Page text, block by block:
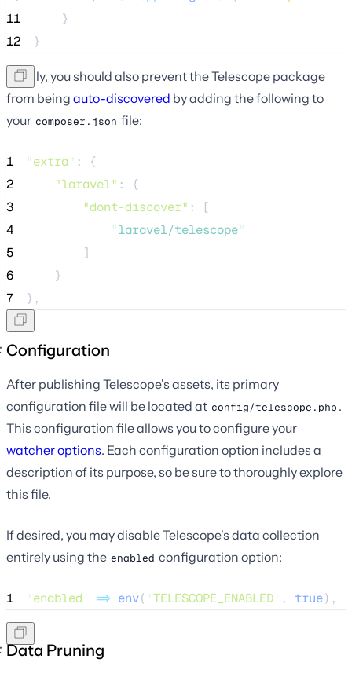
11
    }
12
}
Finally, you should also prevent the Telescope package
from being auto-discovered by adding the following to
your composer.json file:
1 "extra" : {
2
"laravel" : {
3
"dont-discover" : [
4
"laravel/telescope"
5
        ]
6
    }
7
},
Configuration
After publishing Telescope's assets, its primary
configuration file will be located at config/telescope.php .
This configuration file allows you to configure your
watcher options. Each configuration option includes a
description of its purpose, so be sure to thoroughly explore
this file.
If desired, you may disable Telescope's data collection
entirely using the enabled configuration option:
1 ' enabled ' => env( 'TELESCOPE_ENABLED' , true),
Data Pruning